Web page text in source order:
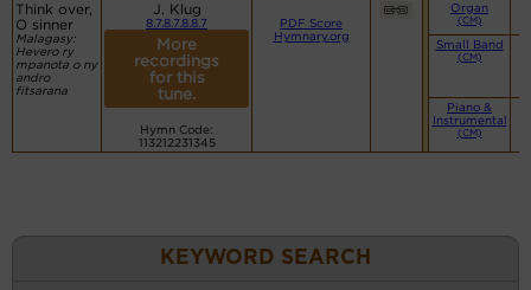
Think over,
O sinner
Malagasy:
Hevero ry
mpanota o ny
andro
fitsarana
J. Klug
8.7.8.7.8.8.7
More
recordings
for this
tune.
Hymn Code:
113212231345
PDF Score
Hymnary.org
Organ
(CM)
Small Band
(CM)
Piano &
Instrumental
(CM)
KEYWORD SEARCH